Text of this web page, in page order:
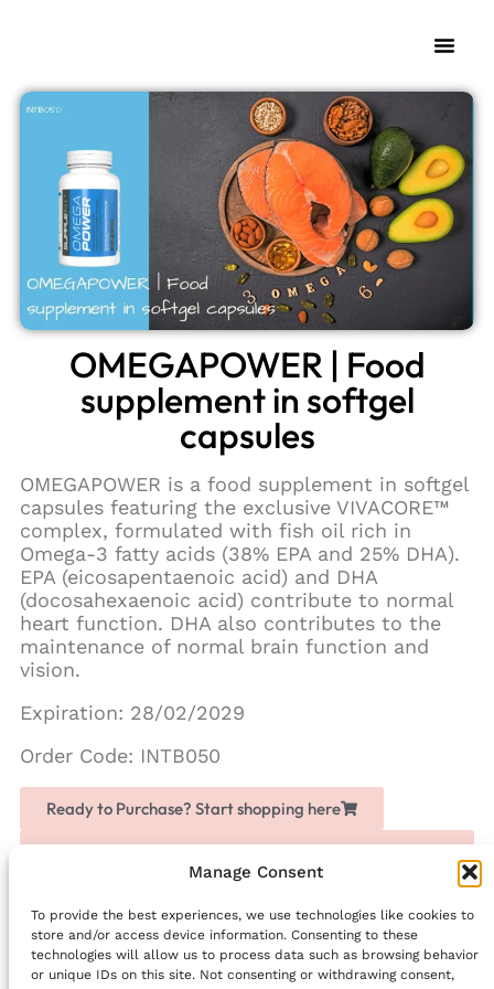
Manage Consent
To provide the best experiences, we use technologies like cookies to
store and/or access device information. Consenting to these
technologies will allow us to process data such as browsing behavior
or unique IDs on this site. Not consenting or withdrawing consent,
OMEGAPOWER | Food
supplement in softgel
capsules
OMEGAPOWER is a food supplement in softgel
capsules featuring the exclusive VIVACORE™
complex, formulated with fish oil rich in
Omega-3 fatty acids (38% EPA and 25% DHA).
EPA (eicosapentaenoic acid) and DHA
(docosahexaenoic acid) contribute to normal
heart function. DHA also contributes to the
maintenance of normal brain function and
vision.
Expiration: 28/02/2029
Order Code: INTB050
Ready to Purchase? Start shopping here
and earn extra money
Facebook
PREVIOUS NEXT